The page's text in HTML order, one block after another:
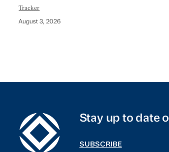
Tracker
August 3, 2026
Stay up to date
SUBSCRIBE